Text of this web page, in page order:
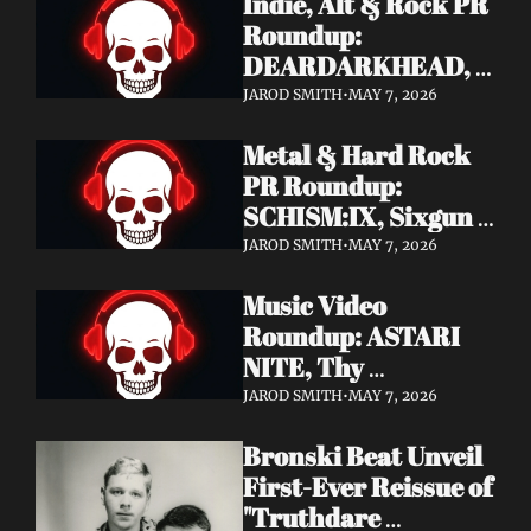
Roundup:
DEARDARKHEAD,
MojoPin, Guided By
Incantation,
Underoath + More
JAROD SMITH•MAY 7, 2026
Metal & Hard Rock
PR Roundup:
SCHISM:IX, Sixgun
Renegades, SENSE
GRAVEMASS,
Drakkar + More
JAROD SMITH•MAY 7, 2026
Music Video
Roundup: ASTARI
NITE, Thy
Sanatorium,
Jasmine Cain, Dumb
Waiter
JAROD SMITH•MAY 7, 2026
Bronski Beat Unveil
First-Ever Reissue of
"Truthdare